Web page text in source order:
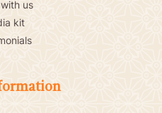
us
kit